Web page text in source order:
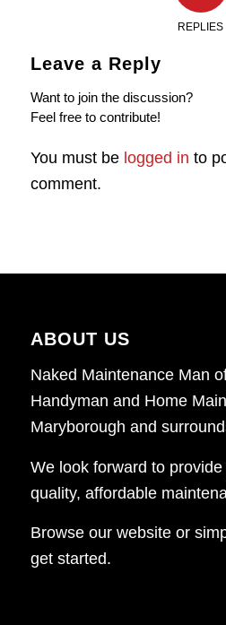
REPLIES
Leave a Reply
Want to join the discussion?
Feel free to contribute!
You must be logged in to
comment.
ABOUT US
Naked Maintenance Man
Handyman and Home
Maryborough and
We look forward to
quality, affordable
Browse our website or
get started.